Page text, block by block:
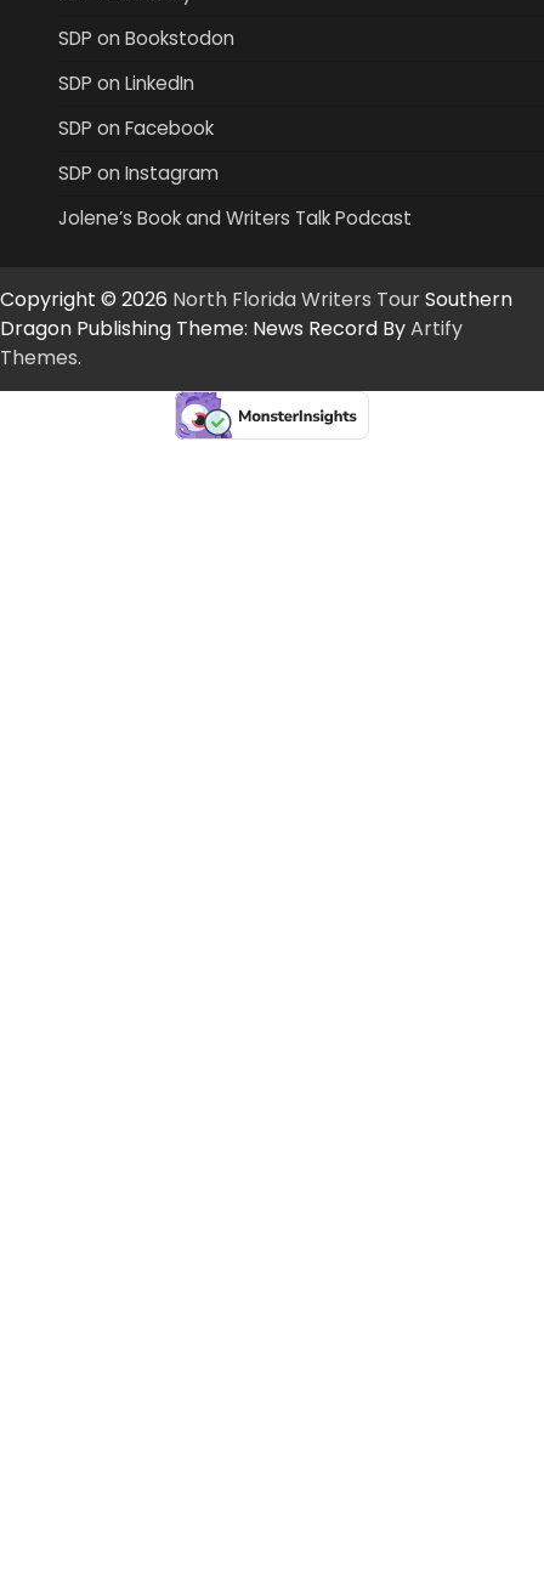
SDP on Bookstodon
SDP on LinkedIn
SDP on Facebook
SDP on Instagram
Jolene’s Book and Writers Talk Podcast
Copyright © 2026 North Florida Writers TourSouthern
Dragon Publishing Theme: News Record ByArtify
Themes.